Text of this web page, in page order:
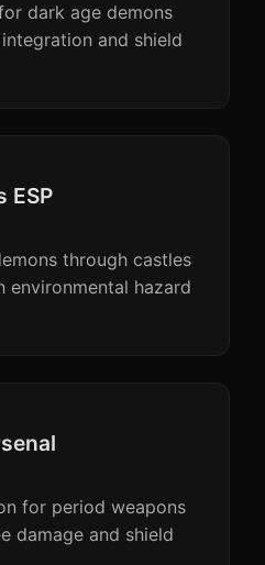
dark age demons
and shield
ESP
through castles
environmental hazard
for period weapons
damage and shield